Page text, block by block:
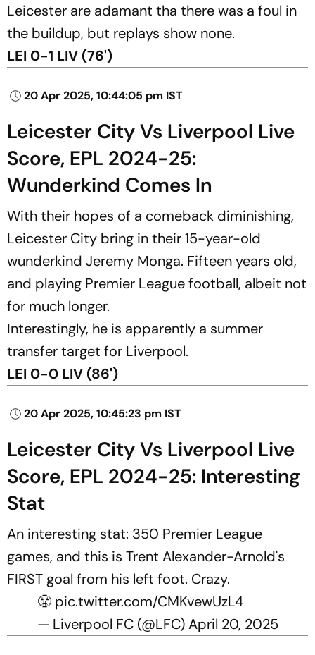
Leicester are adamant tha there was a foul in
the buildup, but replays show none.
LEI 0-1 LIV (76')
20 Apr 2025, 10:44:05 pm IST
Leicester City Vs Liverpool Live
Score, EPL 2024-25:
Wunderkind Comes In
With their hopes of a comeback diminishing,
Leicester City bring in their 15-year-old
wunderkind Jeremy Monga. Fifteen years old,
and playing Premier League football, albeit not
for much longer.
Interestingly, he is apparently a summer
transfer target for Liverpool.
LEI 0-0 LIV (86')
20 Apr 2025, 10:45:23 pm IST
Leicester City Vs Liverpool Live
Score, EPL 2024-25: Interesting
Stat
An interesting stat: 350 Premier League
games, and this is Trent Alexander-Arnold's
FIRST goal from his left foot. Crazy.
😤 pic.twitter.com/CMKvewUzL4
— Liverpool FC (@LFC)April 20, 2025